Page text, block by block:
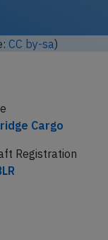
Cargo
Registration